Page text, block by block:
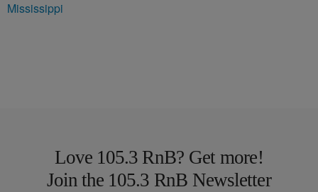
Mississippi
Love 105.3 RnB? Get more!
Join the 105.3 RnB Newsletter